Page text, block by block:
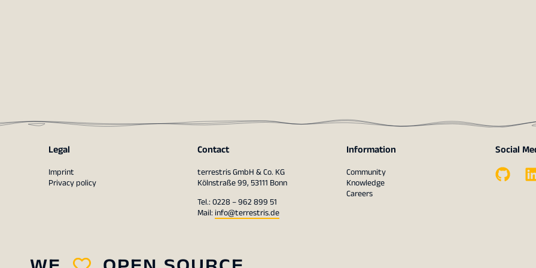
Legal
Imprint
Privacy policy
Contact
terrestris GmbH & Co. KG
Kölnstraße 99, 53111 Bonn
Tel.: 0228 – 962 899 51
Mail: info@terrestris.de
Information
Community
Knowledge
Careers
Social